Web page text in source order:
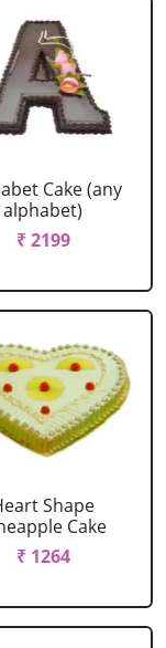
Cake (any
alphabet)
₹ 2199
Shape
Cake
₹ 1264